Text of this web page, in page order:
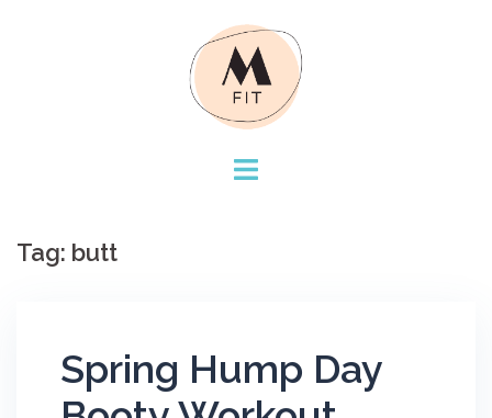
Tag: butt
Spring Hump Day